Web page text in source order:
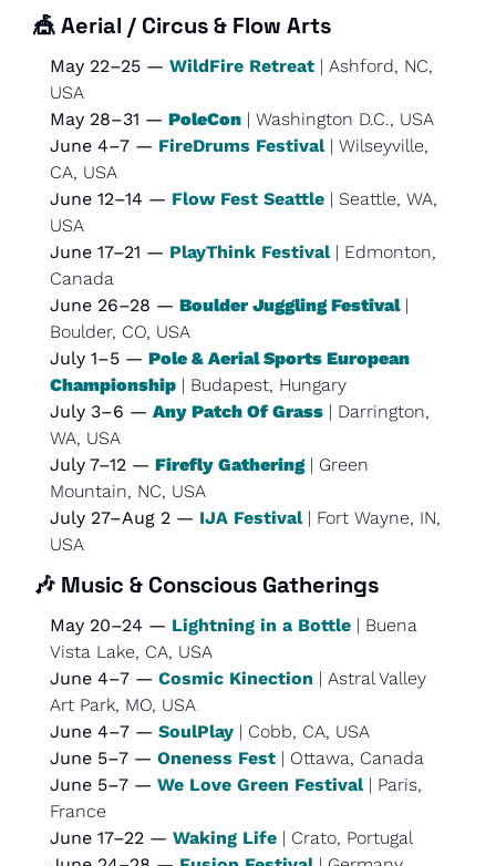
🎪Aerial / Circus & Flow Arts
May 22–25 — WildFire Retreat | Ashford, NC,
USA
May 28–31 — PoleCon | Washington D.C., USA
June 4–7 — FireDrums Festival | Wilseyville,
CA, USA
June 12–14 — Flow Fest Seattle | Seattle, WA,
USA
June 17–21 — PlayThink Festival | Edmonton,
Canada
June 26–28 — Boulder Juggling Festival |
Boulder, CO, USA
July 1–5 — Pole & Aerial Sports European
Championship | Budapest, Hungary
July 3–6 — Any Patch Of Grass | Darrington,
WA, USA
July 7–12 — Firefly Gathering | Green
Mountain, NC, USA
July 27–Aug 2 — IJA Festival | Fort Wayne, IN,
USA
🎶 Music & Conscious Gatherings
May 20–24 — Lightning in a Bottle | Buena
Vista Lake, CA, USA
June 4–7 — Cosmic Kinection | Astral Valley
Art Park, MO, USA
June 4–7 — SoulPlay | Cobb, CA, USA
June 5–7 — Oneness Fest | Ottawa, Canada
June 5–7 — We Love Green Festival | Paris,
France
June 17–22 — Waking Life | Crato, Portugal